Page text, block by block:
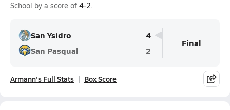
School by a score of 4-2.
San Ysidro
4
San Pasqual
2
Final
Armann's Full Stats Box Score